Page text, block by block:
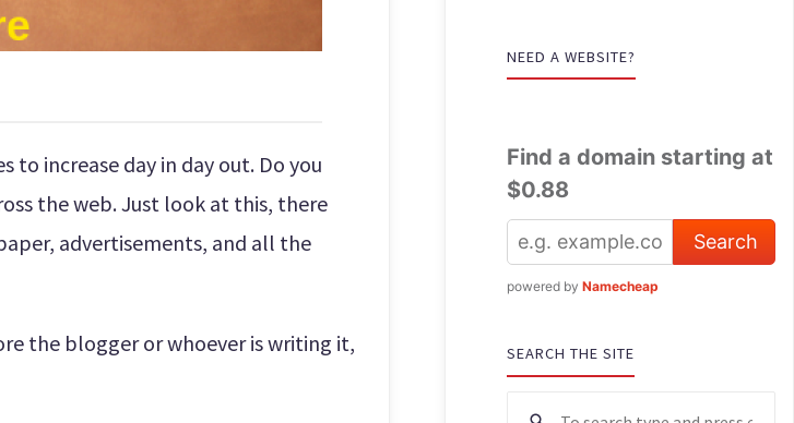
increase day in day out. Do you
the web. Just look at this, there
advertisements, and all the
the blogger or whoever is writing it,
NEED A WEBSITE?
Find a domain starting at
$0.88
powered byNamecheap
SEARCH THE SITE